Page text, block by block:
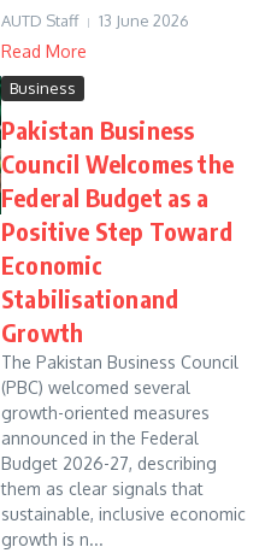
AUTD Staff 13 June 2026
Read More
Business
Pakistan Business
Council Welcomes the
Federal Budget as a
Positive Step Toward
Economic
Stabilisationand
Growth
The Pakistan Business Council
(PBC) welcomed several
growth-oriented measures
announced in the Federal
Budget 2026-27, describing
them as clear signals that
sustainable, inclusive economic
growth is n...